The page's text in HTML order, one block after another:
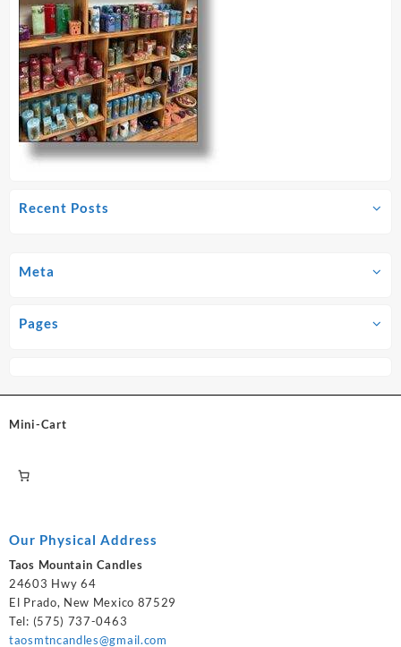
Recent Posts
Meta
Pages
Mini-Cart
Our Physical Address
Taos Mountain Candles
24603 Hwy 64
El Prado, New Mexico 87529
Tel: (575) 737-0463
taosmtncandles@gmail.com